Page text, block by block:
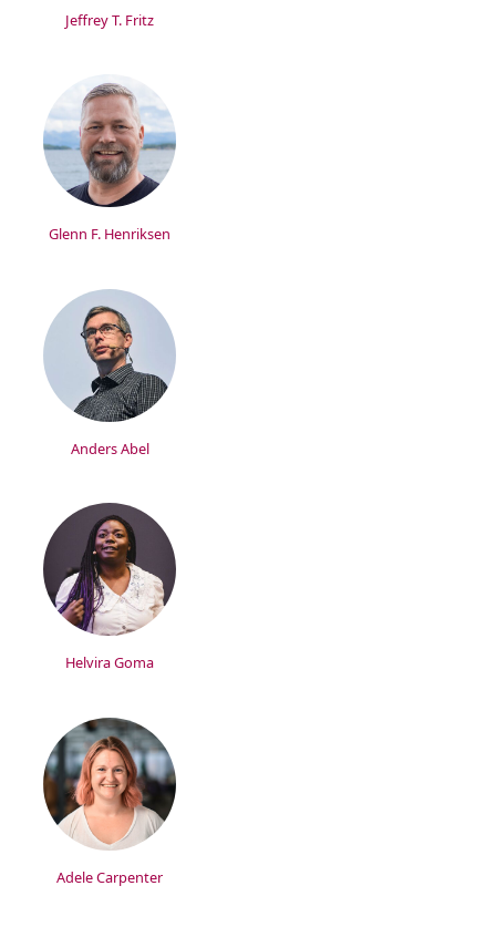
Jeffrey T. Fritz
Glenn F. Henriksen
Anders Abel
Helvira Goma
Adele Carpenter